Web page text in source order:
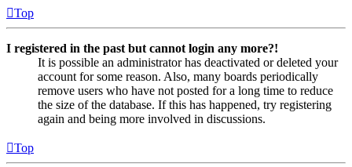
Top
I registered in the past but cannot login any more?!
It is possible an administrator has deactivated or deleted your
account for some reason. Also, many boards periodically
remove users who have not posted for a long time to reduce
the size of the database. If this has happened, try registering
again and being more involved in discussions.
Top